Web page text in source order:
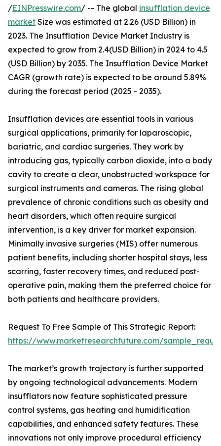
/EINPresswire.com/ -- The global insufflation device
market Size was estimated at 2.26 (USD Billion) in
2023. The Insufflation Device Market Industry is
expected to grow from 2.4(USD Billion) in 2024 to 4.5
(USD Billion) by 2035. The Insufflation Device Market
CAGR (growth rate) is expected to be around 5.89%
during the forecast period (2025 - 2035).
Insufflation devices are essential tools in various
surgical applications, primarily for laparoscopic,
bariatric, and cardiac surgeries. They work by
introducing gas, typically carbon dioxide, into a body
cavity to create a clear, unobstructed workspace for
surgical instruments and cameras. The rising global
prevalence of chronic conditions such as obesity and
heart disorders, which often require surgical
intervention, is a key driver for market expansion.
Minimally invasive surgeries (MIS) offer numerous
patient benefits, including shorter hospital stays, less
scarring, faster recovery times, and reduced post-
operative pain, making them the preferred choice for
both patients and healthcare providers.
Request To Free Sample of This Strategic Report:
https://www.marketresearchfuture.com/
The market’s growth trajectory is further supported
by ongoing technological advancements. Modern
insufflators now feature sophisticated pressure
control systems, gas heating and humidification
capabilities, and enhanced safety features. These
innovations not only improve procedural efficiency